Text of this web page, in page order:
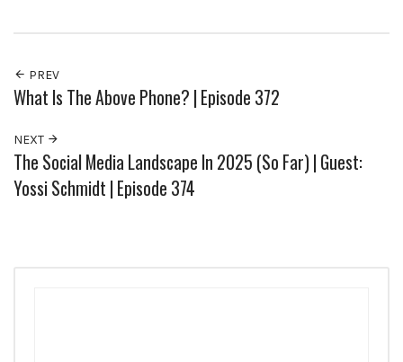
PREV
What Is The Above Phone? | Episode 372
NEXT
The Social Media Landscape In 2025 (So Far) | Guest:
Yossi Schmidt | Episode 374